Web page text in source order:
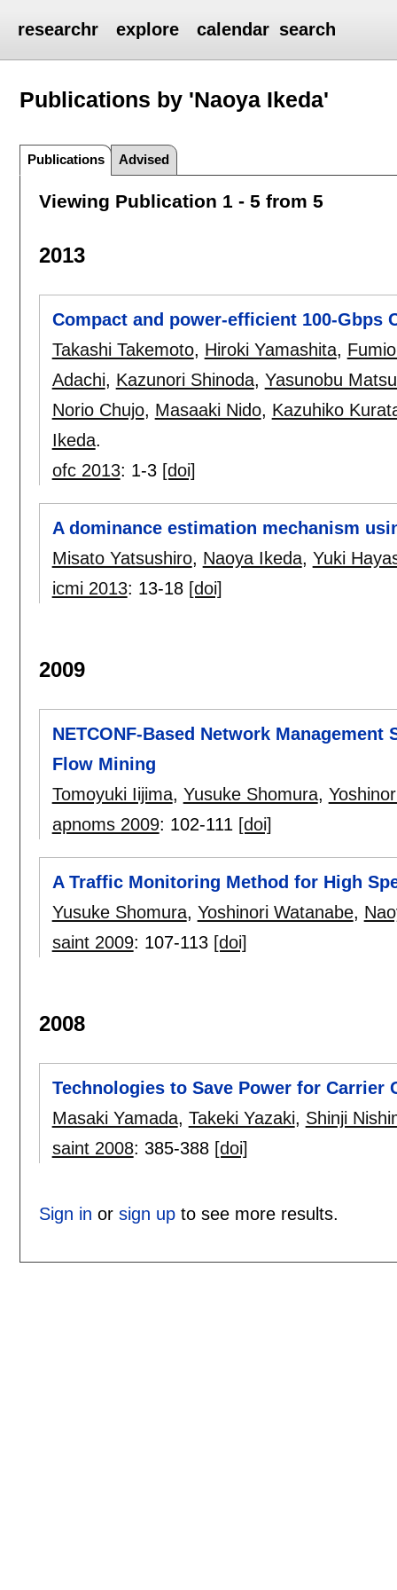
researchr explore calendar search
Publications by 'Naoya Ikeda'
Publications Advised
Viewing Publication 1 - 5 from 5
2013
Compact and power-efficient 100-Gbps
Takashi Takemoto, Hiroki Yamashita,
Adachi, Kazunori Shinoda, Yasunobu
Norio Chujo, Masaaki Nido, Kazuhiko
Ikeda.
ofc 2013: 1-3 [doi]
A dominance estimation mechanism
Misato Yatsushiro, Naoya Ikeda, Yuki
icmi 2013: 13-18 [doi]
2009
NETCONF-Based Network
Flow Mining
Tomoyuki Iijima, Yusuke Shomura,
apnoms 2009: 102-111 [doi]
A Traffic Monitoring Method for High
Yusuke Shomura, Yoshinori Watanabe,
saint 2009: 107-113 [doi]
2008
Technologies to Save Power for Carrier
Masaki Yamada, Takeki Yazaki, Shinji
saint 2008: 385-388 [doi]
Sign in or sign upto see more results.